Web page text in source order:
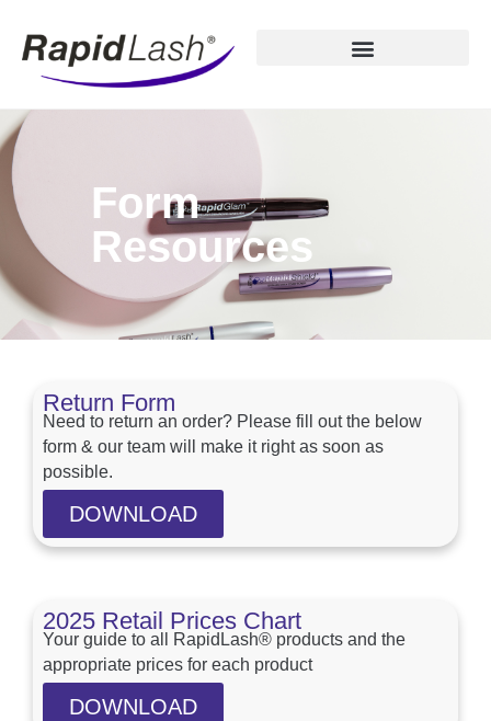
Form
Resources
Return Form
Need to return an order? Please fill out the below
form & our team will make it right as soon as
possible.
DOWNLOAD
2025 Retail Prices Chart
Your guide to all RapidLash® products and the
appropriate prices for each product
DOWNLOAD